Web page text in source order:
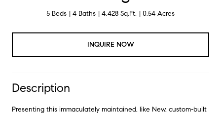
5 Beds 4 Baths 4,428 Sq.Ft. 0.54 Acres
INQUIRE NOW
Description
Presenting this immaculately maintained, like New, custom-built